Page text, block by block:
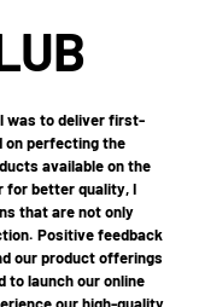
was to deliver first-
on perfecting the
available on the
for better quality, I
that are not only
Positive feedback
our product offerings
to launch our online